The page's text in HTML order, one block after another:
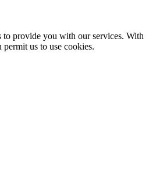
to provide you with our services. With
permit us to use cookies.